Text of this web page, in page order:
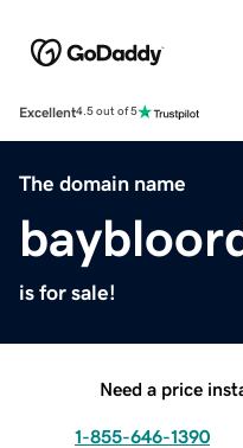
Excellent4.5 out of 5
The domain name
is for sale!
Need a price
1-855-646-1390